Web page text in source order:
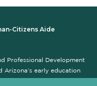
Citizens Aide
Professional Development
Arizona’s early education